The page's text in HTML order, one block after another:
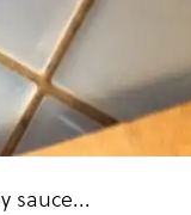
sauce...